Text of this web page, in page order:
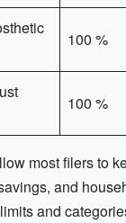
100 %
100 %
most filers to
and
and